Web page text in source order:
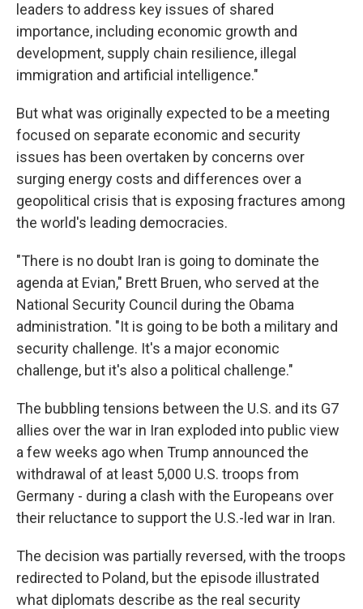
leaders to address key issues of shared
importance, including economic growth and
development, supply chain resilience, illegal
immigration and artificial intelligence."
But what was originally expected to be a meeting
focused on separate economic and security
issues has been overtaken by concerns over
surging energy costs and differences over a
geopolitical crisis that is exposing fractures among
the world's leading democracies.
"There is no doubt Iran is going to dominate the
agenda at Evian," Brett Bruen, who served at the
National Security Council during the Obama
administration. "It is going to be both a military and
security challenge. It's a major economic
challenge, but it's also a political challenge."
The bubbling tensions between the U.S. and its G7
allies over the war in Iran exploded into public view
a few weeks ago when Trump announced the
withdrawal of at least 5,000 U.S. troops from
Germany - during a clash with the Europeans over
their reluctance to support the U.S.-led war in Iran.
The decision was partially reversed, with the troops
redirected to Poland, but the episode illustrated
what diplomats describe as the real security